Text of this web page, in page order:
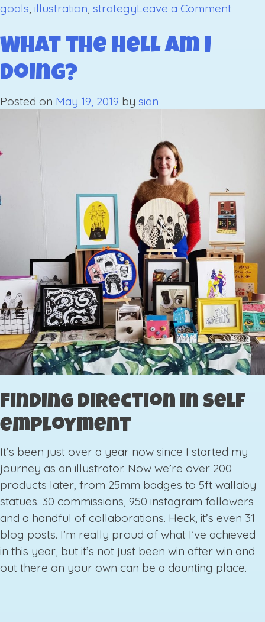
goals, illustration, strategyLeave a Commenton
What the hell am I
doing?
Posted on May 19, 2019 by sian
Finding direction in self
employment
It’s been just over a year now since I started my
journey as an illustrator. Now we’re over 200
products later, from 25mm badges to 5ft wallaby
statues. 30 commissions, 950 instagram followers
and a handful of collaborations. Heck, it’s even 31
blog posts. I’m really proud of what I’ve achieved
in this year, but it’s not just been win after win and
out there on your own can be a daunting place.